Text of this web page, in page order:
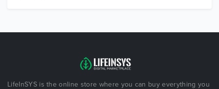
LifeInSYS is the online store where you can buy everything you